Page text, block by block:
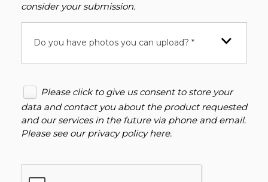
consider your submission.
Do you have photos you can upload? *
Please click to give us consent to store your
data and contact you about the product requested
and our services in the future via phone and email.
Please see ourprivacy policy here.